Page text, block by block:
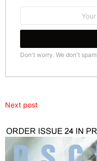
Don't worry. We don't spam
Next post